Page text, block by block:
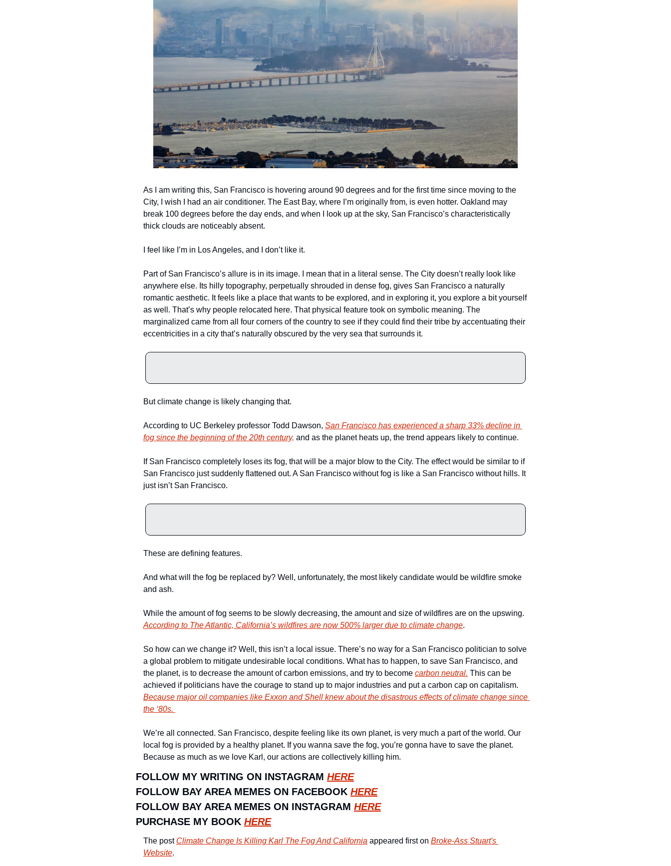
As I am writing this, San Francisco is hovering around 90 degrees and for the first time since moving to the
City, I wish I had an air conditioner. The East Bay, where I’m originally from, is even hotter. Oakland may
break 100 degrees before the day ends, and when I look up at the sky, San Francisco’s characteristically
thick clouds are noticeably absent.
I feel like I’m in Los Angeles, and I don’t like it.
Part of San Francisco’s allure is in its image. I mean that in a literal sense. The City doesn’t really look like
anywhere else. Its hilly topography, perpetually shrouded in dense fog, gives San Francisco a naturally
romantic aesthetic. It feels like a place that wants to be explored, and in exploring it, you explore a bit yourself
as well. That’s why people relocated here. That physical feature took on symbolic meaning. The
marginalized came from all four corners of the country to see if they could find their tribe by accentuating their
eccentricities in a city that’s naturally obscured by the very sea that surrounds it.
But climate change is likely changing that.
According to UC Berkeley professor Todd Dawson, San Francisco has experienced a sharp 33% decline in
fog since the beginning of the 20th century, and as the planet heats up, the trend appears likely to continue.
If San Francisco completely loses its fog, that will be a major blow to the City. The effect would be similar to if
San Francisco just suddenly flattened out. A San Francisco without fog is like a San Francisco without hills. It
just isn’t San Francisco.
These are defining features.
And what will the fog be replaced by? Well, unfortunately, the most likely candidate would be wildfire smoke
and ash.
According to The Atlantic, California’s wildfires are now 500% larger due to climate change.
So how can we change it? Well, this isn’t a local issue. There’s no way for a San Francisco politician to solve
a global problem to mitigate undesirable local conditions. What has to happen, to save San Francisco, and
the planet, is to decrease the amount of carbon emissions, and try to become carbon neutral. This can be
Because major oil companies like Exxon and Shell knew about the disastrous effects of climate change since
the ‘80s.
We’re all connected. San Francisco, despite feeling like its own planet, is very much a part of the world. Our
local fog is provided by a healthy planet. If you wanna save the fog, you’re gonna have to save the planet.
Because as much as we love Karl, our actions are collectively killing him.
FOLLOW MY WRITING ON INSTAGRAM HERE
FOLLOW BAY AREA MEMES ON FACEBOOK HERE
FOLLOW BAY AREA MEMES ON INSTAGRAM HERE
PURCHASE MY BOOK HERE
The post Climate Change Is Killing Karl The Fog And California appeared first on Broke-Ass Stuart's
Website.